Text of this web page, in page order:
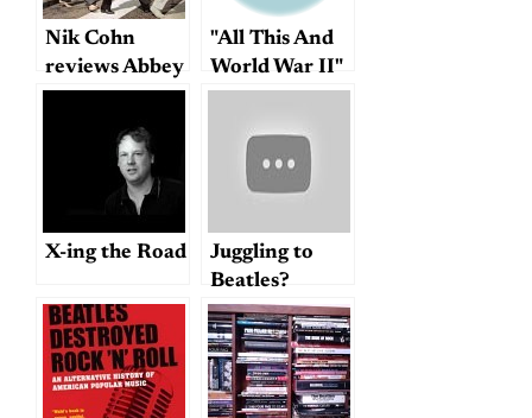
Nik Cohn
reviews Abbey
Road, 1969
"All This And
World War II"
X-ing the Road
Juggling to
Beatles?
Smiles await
you